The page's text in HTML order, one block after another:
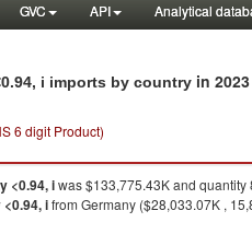
GVC API Analytical
i imports by country in 2023
6 digit Product)
<0.94, iwas $133,775.43K and quantity
ifrom Germany ($28,033.07K ,